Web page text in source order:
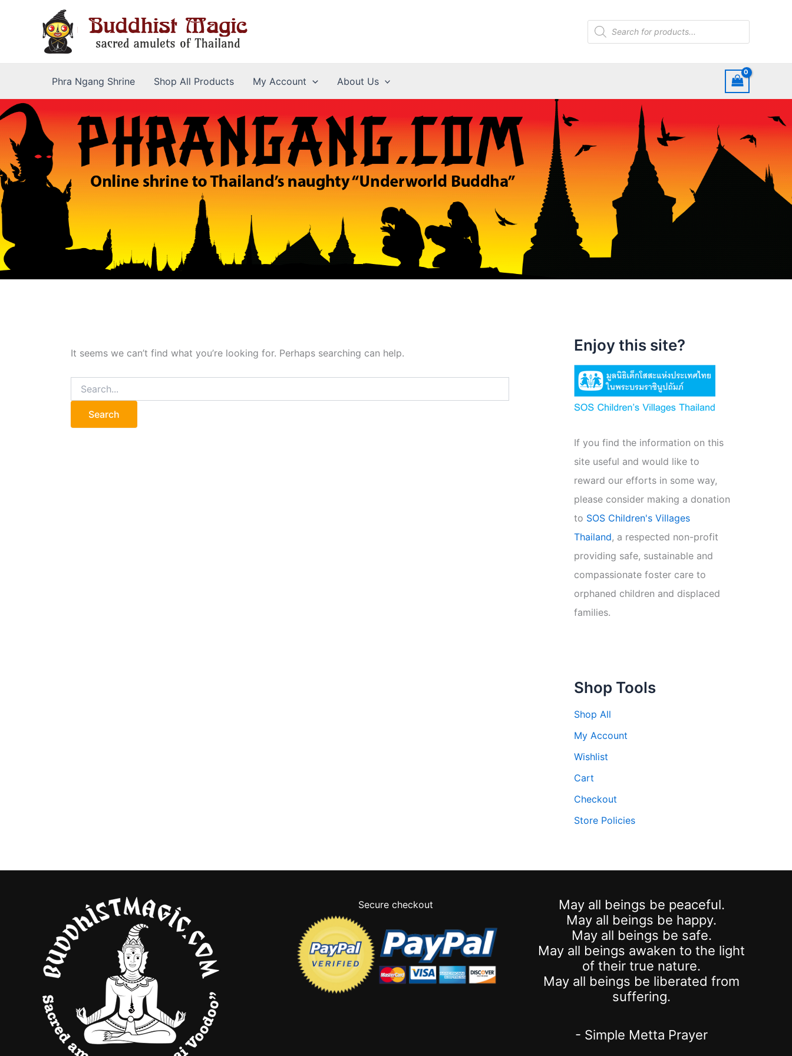
Products
search
Phra Ngang Shrine Shop All Products My Account About Us
It seems we can’t find what you’re looking for. Perhaps searching can help.
for:
Enjoy this site?
If you find the information on this
site useful and would like to
reward our efforts in some way,
please consider making a donation
to SOS Children's Villages
Thailand, a respected non-profit
providing safe, sustainable and
compassionate foster care to
orphaned children and displaced
families.
Shop Tools
Shop All
My Account
Wishlist
Cart
Checkout
Store Policies
Secure checkout
May all beings be peaceful.
May all beings be happy.
May all beings be safe.
May all beings awaken to the light
of their true nature.
May all beings be liberated from
suffering.
- Simple Metta Prayer